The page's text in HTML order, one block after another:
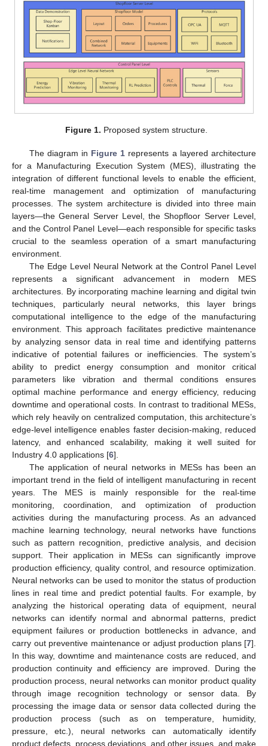
Figure 1. Proposed system structure.
The diagram in Figure 1 represents a layered architecture
for a Manufacturing Execution System (MES), illustrating the
integration of different functional levels to enable the efficient,
real-time management and optimization of manufacturing
processes. The system architecture is divided into three main
layers—the General Server Level, the Shopfloor Server Level,
and the Control Panel Level—each responsible for specific tasks
crucial to the seamless operation of a smart manufacturing
environment.
The Edge Level Neural Network at the Control Panel Level
represents a significant advancement in modern MES
architectures. By incorporating machine learning and digital twin
techniques, particularly neural networks, this layer brings
computational intelligence to the edge of the manufacturing
environment. This approach facilitates predictive maintenance
by analyzing sensor data in real time and identifying patterns
indicative of potential failures or inefficiencies. The system’s
ability to predict energy consumption and monitor critical
parameters like vibration and thermal conditions ensures
optimal machine performance and energy efficiency, reducing
downtime and operational costs. In contrast to traditional MESs,
which rely heavily on centralized computation, this architecture’s
edge-level intelligence enables faster decision-making, reduced
latency, and enhanced scalability, making it well suited for
Industry 4.0 applications [6].
The application of neural networks in MESs has been an
important trend in the field of intelligent manufacturing in recent
years. The MES is mainly responsible for the real-time
monitoring, coordination, and optimization of production
activities during the manufacturing process. As an advanced
machine learning technology, neural networks have functions
such as pattern recognition, predictive analysis, and decision
support. Their application in MESs can significantly improve
production efficiency, quality control, and resource optimization.
Neural networks can be used to monitor the status of production
lines in real time and predict potential faults. For example, by
analyzing the historical operating data of equipment, neural
networks can identify normal and abnormal patterns, predict
equipment failures or production bottlenecks in advance, and
carry out preventive maintenance or adjust production plans [7].
In this way, downtime and maintenance costs are reduced, and
production continuity and efficiency are improved. During the
production process, neural networks can monitor product quality
through image recognition technology or sensor data. By
processing the image data or sensor data collected during the
production process (such as on temperature, humidity,
pressure, etc.), neural networks can automatically identify
product defects, process deviations, and other issues, and make